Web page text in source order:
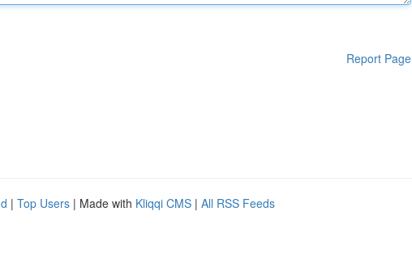
Report Page
| Top Users | Made with Kliqqi CMS | All RSS Feeds